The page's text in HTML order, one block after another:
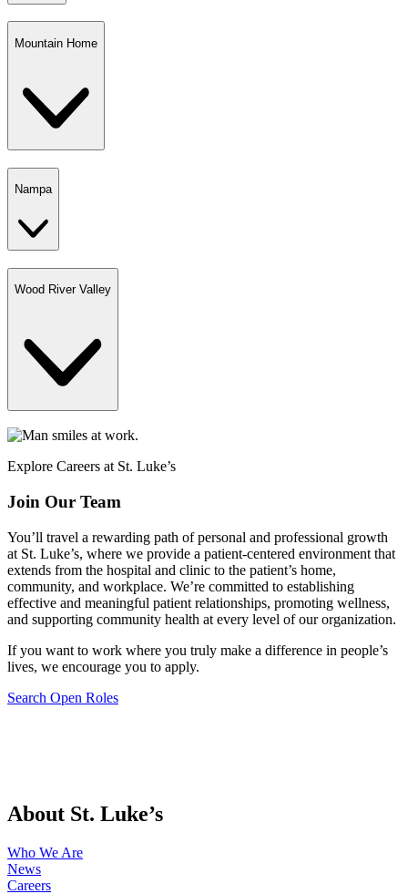
Mountain Home
Nampa
Wood River Valley
Explore Careers at St. Luke’s
Join Our Team
You’ll travel a rewarding path of personal and professional growth
at St. Luke’s, where we provide a patient-centered environment that
extends from the hospital and clinic to the patient’s home,
community, and workplace. We’re committed to establishing
effective and meaningful patient relationships, promoting wellness,
and supporting community health at every level of our organization.
If you want to work where you truly make a difference in people’s
lives, we encourage you to apply.
Search Open Roles
About St. Luke’s
Who We Are
News
Careers